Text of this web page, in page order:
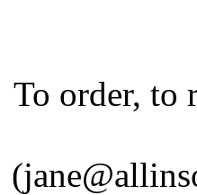
To order, to